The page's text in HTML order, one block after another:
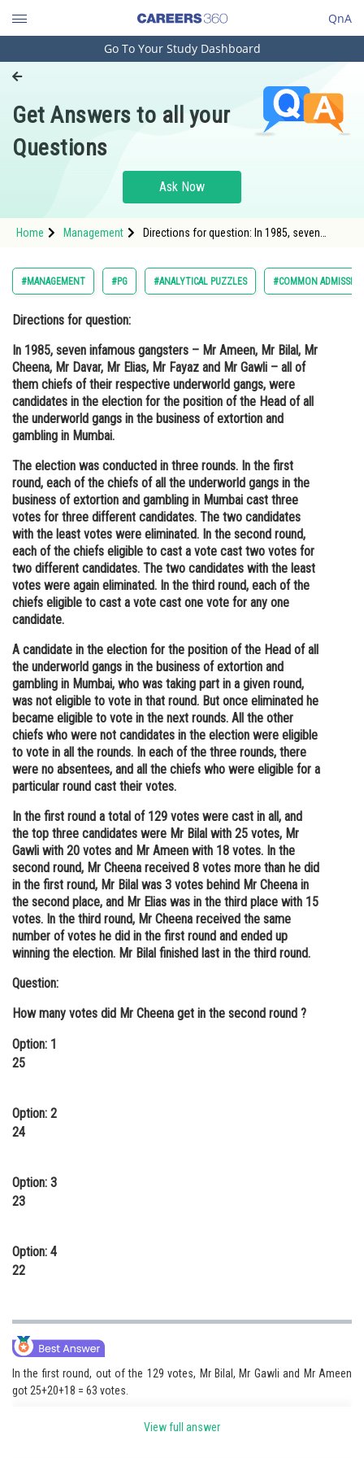
QnA
Engineering and Architecture
Pharmacy
Hospitality and Tourism
Study Abroad
Arts, Commerce & Sciences
Administration
Learn
Online Courses and Certifications
Medicine and Allied Sciences
Animation and Design
Media, Mass Communication and
Journalism
Finance & Accounts
Go To Your Study Dashboard
Get Answers to all your
Questions
Ask Now
Home Management
Directions for question: In 1985, seven
Mr Gawli – all of them chiefs of
#MANAGEMENT #PG #ANALYTICAL PUZZLES #COMMON
Directions for question:
In 1985, seven infamous gangsters – Mr Ameen, Mr Bilal, Mr
Cheena, Mr Davar, Mr Elias, Mr Fayaz and Mr Gawli – all of
them chiefs of their respective underworld gangs, were
candidates in the election for the position of the Head of all
the underworld gangs in the business of extortion and
gambling in Mumbai.
The election was conducted in three rounds. In the first
round, each of the chiefs of all the underworld gangs in the
business of extortion and gambling in Mumbai cast three
votes for three different candidates. The two candidates
with the least votes were eliminated. In the second round,
each of the chiefs eligible to cast a vote cast two votes for
two different candidates. The two candidates with the least
votes were again eliminated. In the third round, each of the
chiefs eligible to cast a vote cast one vote for any one
candidate.
A candidate in the election for the position of the Head of all
the underworld gangs in the business of extortion and
gambling in Mumbai, who was taking part in a given round,
was not eligible to vote in that round. But once eliminated he
became eligible to vote in the next rounds. All the other
chiefs who were not candidates in the election were eligible
to vote in all the rounds. In each of the three rounds, there
were no absentees, and all the chiefs who were eligible for a
particular round cast their votes.
In the first round a total of 129 votes were cast in all, and
the top three candidates were Mr Bilal with 25 votes, Mr
Gawli with 20 votes and Mr Ameen with 18 votes. In the
second round, Mr Cheena received 8 votes more than he did
in the first round, Mr Bilal was 3 votes behind Mr Cheena in
the second place, and Mr Elias was in the third place with 15
votes. In the third round, Mr Cheena received the same
number of votes he did in the first round and ended up
winning the election. Mr Bilal finished last in the third round.
Question:
How many votes did Mr Cheena get in the second round ?
Option: 1
25
Option: 2
24
Option: 3
23
Option: 4
22
In the first round, out of the 129 votes, Mr Bilal, Mr Gawli and Mr Ameen
got 25+20+18 = 63 votes.
View full answer